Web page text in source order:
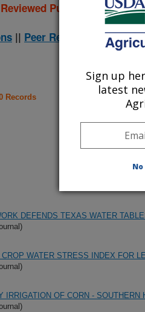
Publications Only
|| Peer Reviewed Journal
Records
DEFENDS TEXAS WATER
WATER STRESS INDEX FOR
IRRIGATION OF CORN - SOUTHERN
Sign up
latest